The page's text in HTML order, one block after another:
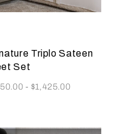
imageColors
Triplo Sateen
Set
- $1,425.00